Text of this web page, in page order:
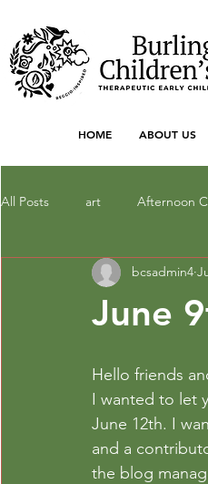
HOME ABOUT US
All Posts art Afternoon
Dramatic Play drawing
Outdoor Play Paper
June
bcsadmin4
Hello friends
I wanted to let
June 12th. I
and a
the blog